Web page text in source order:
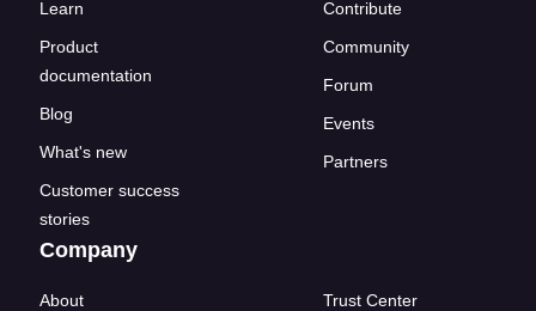
Learn
Product
documentation
Blog
What's new
Customer success
stories
Contribute
Community
Forum
Events
Partners
Company
About
Trust Center